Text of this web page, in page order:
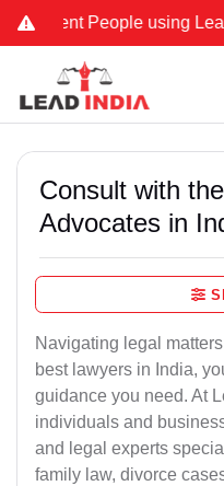
People using Lead India
Consult with
Advocates in
Navigating legal
best lawyers in India,
guidance you need. At
individuals and
and legal experts
family law, divorce